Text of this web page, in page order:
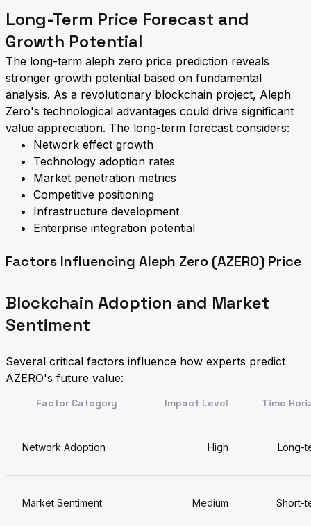
Long-Term Price Forecast and
Growth Potential
The long-term aleph zero price prediction reveals
stronger growth potential based on fundamental
analysis. As a revolutionary blockchain project, Aleph
Zero's technological advantages could drive significant
value appreciation. The long-term forecast considers:
Network effect growth
Technology adoption rates
Market penetration metrics
Competitive positioning
Infrastructure development
Enterprise integration potential
Factors Influencing Aleph Zero (AZERO) Price
Blockchain Adoption and Market
Sentiment
Several critical factors influence how experts predict
AZERO's future value:
Factor Category Impact Level Time
Network Adoption High Long-
Market Sentiment Medium Short-